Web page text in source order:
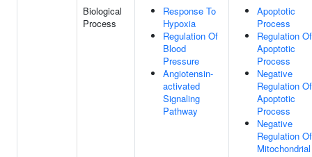
Biological
Process
Response To
Hypoxia
Regulation Of
Blood
Pressure
Angiotensin-
activated
Signaling
Pathway
Apoptotic
Process
Regulation Of
Apoptotic
Process
Negative
Regulation Of
Apoptotic
Process
Negative
Regulation Of
Mitochondrial